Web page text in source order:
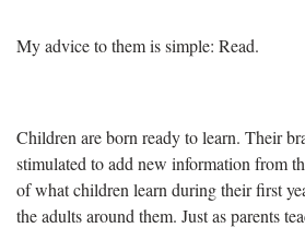
My advice to them is simple: Read.
Children are born ready to learn. Their
stimulated to add new information from
of what children learn during their first
the adults around them. Just as parents